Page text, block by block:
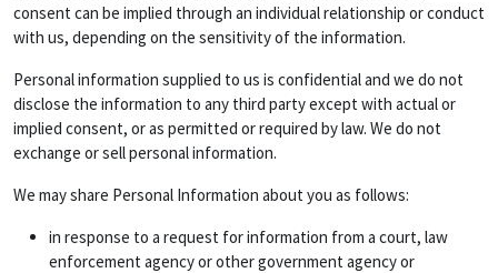
consent can be implied through an individual relationship or conduct
with us, depending on the sensitivity of the information.
Personal information supplied to us is confidential and we do not
disclose the information to any third party except with actual or
implied consent, or as permitted or required by law. We do not
exchange or sell personal information.
We may share Personal Information about you as follows:
in response to a request for information from a court, law
enforcement agency or other government agency or